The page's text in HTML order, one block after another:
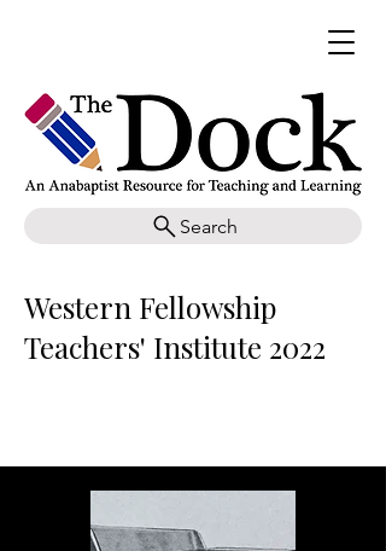
Search
Western Fellowship
Teachers' Institute 2022